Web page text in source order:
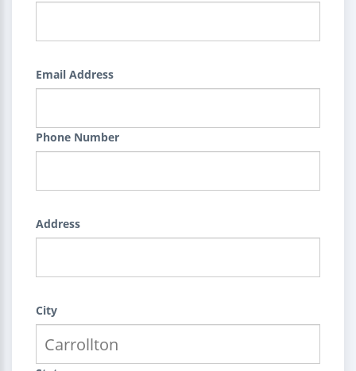
Email Address
Phone Number
Address
City